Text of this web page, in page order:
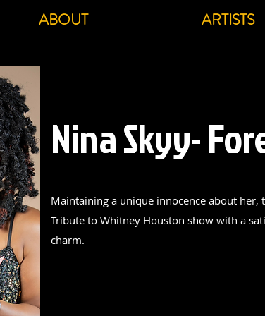
ABOUT ARTISTS
Nina Skyy-
Maintaining a unique innocence about her,
Tribute to Whitney Houston show with a
charm.